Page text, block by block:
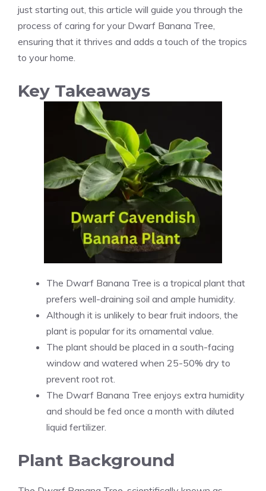
just starting out, this article will guide you through the
process of caring for your Dwarf Banana Tree,
ensuring that it thrives and adds a touch of the tropics
to your home.
Key Takeaways
The Dwarf Banana Tree is a tropical plant that
prefers well-draining soil and ample humidity.
Although it is unlikely to bear fruit indoors, the
plant is popular for its ornamental value.
The plant should be placed in a south-facing
window and watered when 25-50% dry to
prevent root rot.
The Dwarf Banana Tree enjoys extra humidity
and should be fed once a month with diluted
liquid fertilizer.
Plant Background